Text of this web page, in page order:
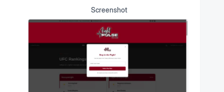
Screenshot